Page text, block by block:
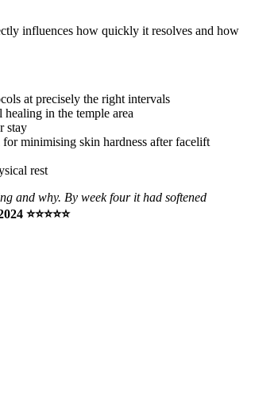
influences how quickly it resolves and how
at precisely the right intervals
in the temple area
stay
minimising skin hardness after facelift
rest
and why. By week four it had softened
⭐⭐⭐⭐⭐